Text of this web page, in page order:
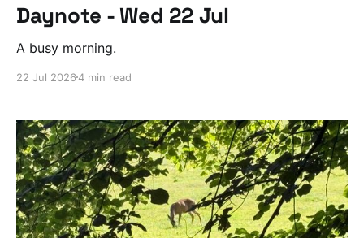
Daynote - Wed 22 Jul
A busy morning.
22 Jul 20264 min read